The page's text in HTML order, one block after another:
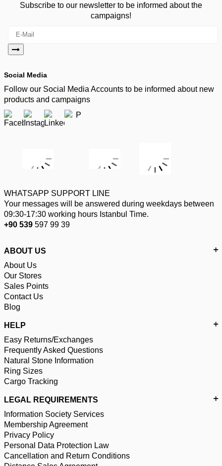
Subscribe to our newsletter to be informed about the
campaigns!
Social Media
Follow our Social Media Accounts to be informed about new
products and campaigns
WHATSAPP SUPPORT LINE
Your messages will be answered during weekdays between
09:30-17:30 working hours Istanbul Time.
+90 539 597 99 39
ABOUT US
About Us
Our Stores
Sales Points
Contact Us
Blog
HELP
Easy Returns/Exchanges
Frequently Asked Questions
Natural Stone Information
Ring Sizes
Cargo Tracking
LEGAL REQUIREMENTS
Information Society Services
Membership Agreement
Privacy Policy
Personal Data Protection Law
Cancellation and Return Conditions